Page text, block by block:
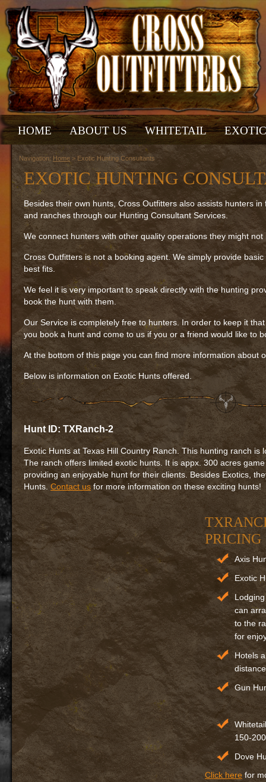
HOME ABOUT US WHITETAIL
Navigation: Home > Exotic Hunting Consultants
EXOTIC HUNTING
Besides their own hunts, Cross Outfitters also assists hunters
and ranches through our Hunting Consultant Services.
We connect hunters with other quality operations they might
Cross Outfitters is not a booking agent. We simply provide
best fits.
We feel it is very important to speak directly with the hunting
book the hunt with them.
Our Service is completely free to hunters. In order to keep it
you book a hunt and come to us if you or a friend would like to
At the bottom of this page you can find more information about
Below is information on Exotic Hunts offered.
Hunt ID: TXRanch-2
Exotic Hunts at Texas Hill Country Ranch. This hunting ranch is
The ranch offers limited exotic hunts. It is appx. 300 acres
providing an enjoyable hunt for their clients. Besides Exotics,
Hunts. Contact usfor more information on these exciting hunts!
PRICING
Axis
Exotic
can
to the
for
Hotels
Gun
150-
Dove
Click here for